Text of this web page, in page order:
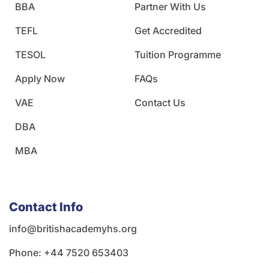
BBA
TEFL
TESOL
Apply Now
VAE
DBA
MBA
Partner With Us
Get Accredited
Tuition Programme
FAQs
Contact Us
Contact Info
info@britishacademyhs.org
Phone: ‪+44 7520 653403‬